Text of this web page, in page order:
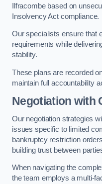
Ilfracombe based on
Insolvency Act compliance.
Our specialists ensure that
requirements while
stability.
These plans are recorded
maintain full accountability
Negotiation with
Our negotiation strategies
issues specific to limited
bankruptcy restriction
building trust between
When navigating the
the team employs a multi-